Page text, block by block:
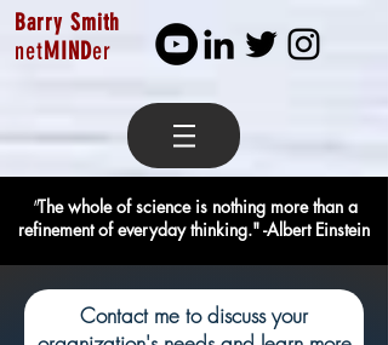
Barry Smith
netMINDer
"The whole of science is nothing more than a
refinement of everyday thinking." -Albert Einstein
Contact me to discuss your